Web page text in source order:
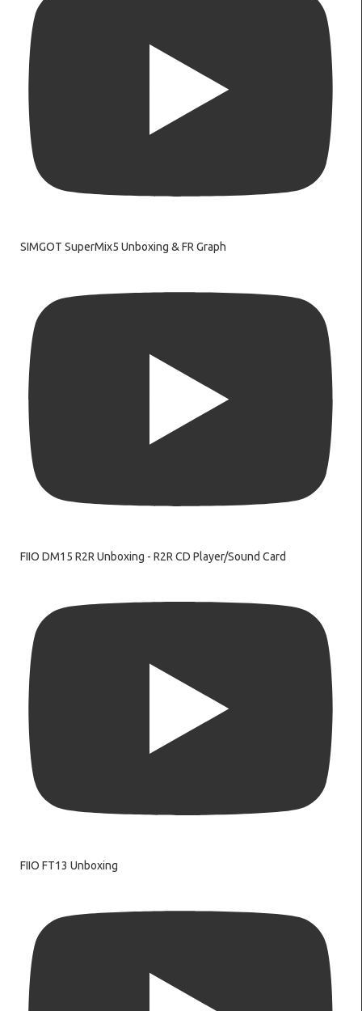
SIMGOT SuperMix5 Unboxing & FR Graph
FIIO DM15 R2R Unboxing - R2R CD Player/Sound Card
FIIO FT13 Unboxing